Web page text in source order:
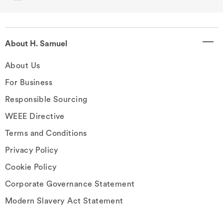
About H. Samuel
About Us
For Business
Responsible Sourcing
WEEE Directive
Terms and Conditions
Privacy Policy
Cookie Policy
Corporate Governance Statement
Modern Slavery Act Statement